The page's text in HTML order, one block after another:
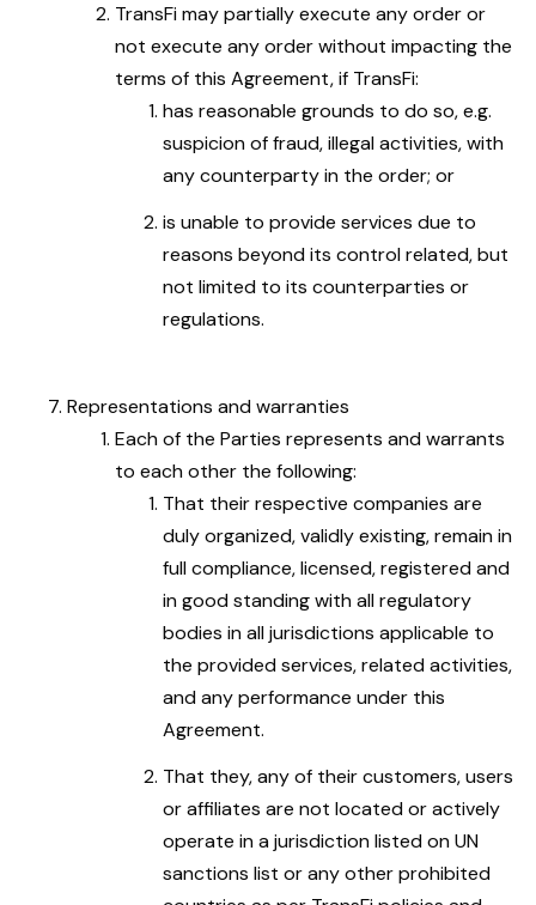
TransFi may partially execute any order or
not execute any order without impacting the
terms of this Agreement, if TransFi:
has reasonable grounds to do so, e.g.
suspicion of fraud, illegal activities, with
any counterparty in the order; or
is unable to provide services due to
reasons beyond its control related, but
not limited to its counterparties or
regulations.
Representations and warranties
Each of the Parties represents and warrants
to each other the following:
That their respective companies are
duly organized, validly existing, remain in
full compliance, licensed, registered and
in good standing with all regulatory
bodies in all jurisdictions applicable to
the provided services, related activities,
and any performance under this
Agreement.
That they, any of their customers, users
or affiliates are not located or actively
operate in a jurisdiction listed on UN
sanctions list or any other prohibited